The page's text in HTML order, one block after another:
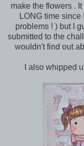
make the flowers .
LONG time
problems ! ) but I
submitted to the
wouldn't find out
I also whipped